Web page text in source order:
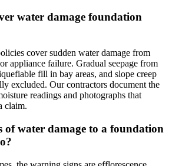
water damage foundation
cover sudden water damage from
appliance failure. Gradual seepage from
fill in bay areas, and slope creep
excluded. Our contractors document the
readings and photographs that
claim.
of water damage to a foundation